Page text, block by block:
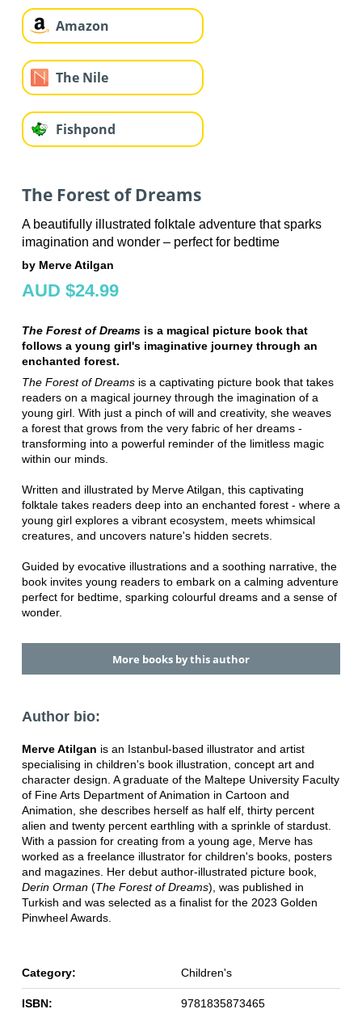
Amazon
The Nile
Fishpond
The Forest of Dreams
A beautifully illustrated folktale adventure that sparks
imagination and wonder – perfect for bedtime
by Merve Atilgan
AUD $24.99
The Forest of Dreams is a magical picture book that
follows a young girl's imaginative journey through an
enchanted forest.
The Forest of Dreams is a captivating picture book that takes
readers on a magical journey through the imagination of a
young girl. With just a pinch of will and creativity, she weaves
a forest that grows from the very fabric of her dreams -
transforming into a powerful reminder of the limitless magic
within our minds.
Written and illustrated by Merve Atilgan, this captivating
folktale takes readers deep into an enchanted forest - where a
young girl explores a vibrant ecosystem, meets whimsical
creatures, and uncovers nature's hidden secrets.
Guided by evocative illustrations and a soothing narrative, the
book invites young readers to embark on a calming adventure
perfect for bedtime, sparking colourful dreams and a sense of
wonder.
More books by this author
Author bio:
Merve Atilgan is an Istanbul-based illustrator and artist
specialising in children's book illustration, concept art and
character design. A graduate of the Maltepe University Faculty
of Fine Arts Department of Animation in Cartoon and
Animation, she describes herself as half elf, thirty percent
alien and twenty percent earthling with a sprinkle of stardust.
With a passion for creating from a young age, Merve has
worked as a freelance illustrator for children's books, posters
and magazines. Her debut author-illustrated picture book,
Derin Orman(The Forest of Dreams), was published in
Turkish and was selected as a finalist for the 2023 Golden
Pinwheel Awards.
Category: Children's
ISBN: 9781835873465